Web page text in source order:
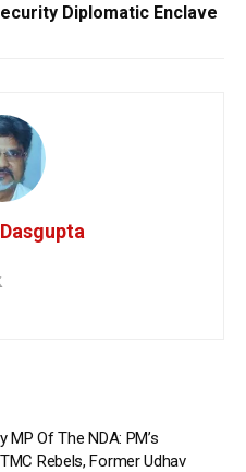
Diplomatic Enclave
MP Of The NDA: PM’s
Rebels, Former Udhav